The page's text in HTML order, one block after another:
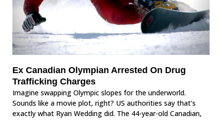
Ex Canadian Olympian Arrested On Drug
Trafficking Charges
Imagine swapping Olympic slopes for the underworld.
Sounds like a movie plot, right? US authorities say that’s
exactly what Ryan Wedding did. The 44-year-old Canadian,